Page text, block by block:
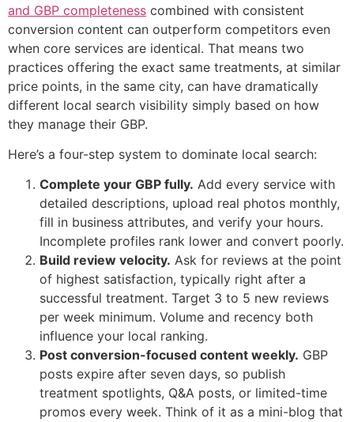
and GBP completeness combined with consistent
conversion content can outperform competitors even
when core services are identical. That means two
practices offering the exact same treatments, at similar
price points, in the same city, can have dramatically
different local search visibility simply based on how
they manage their GBP.
Here’s a four-step system to dominate local search:
Complete your GBP fully. Add every service with
detailed descriptions, upload real photos monthly,
fill in business attributes, and verify your hours.
Incomplete profiles rank lower and convert poorly.
Build review velocity. Ask for reviews at the point
of highest satisfaction, typically right after a
successful treatment. Target 3 to 5 new reviews
per week minimum. Volume and recency both
influence your local ranking.
Post conversion-focused content weekly. GBP
posts expire after seven days, so publish
treatment spotlights, Q&A posts, or limited-time
promos every week. Think of it as a mini-blog that